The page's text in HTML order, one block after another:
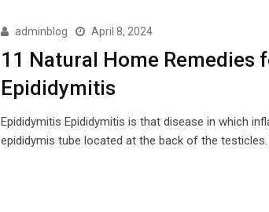
adminblog April 8, 2024
11 Natural Home Remedies
Epididymitis
Epididymitis Epididymitis is that disease in which
epididymis tube located at the back of the testicles.